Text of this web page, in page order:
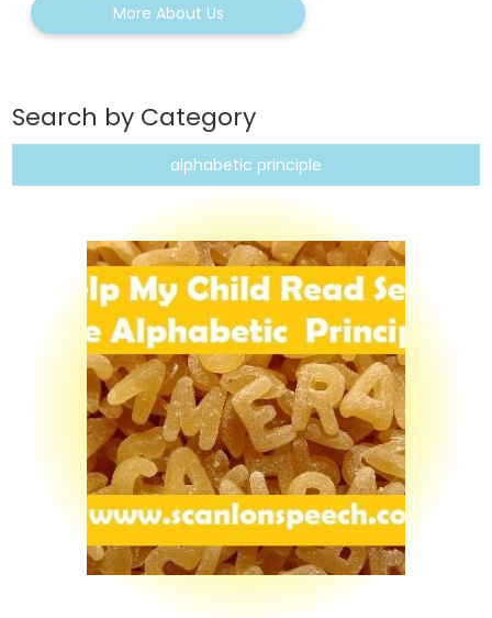
More About Us
Search by Category
alphabetic principle